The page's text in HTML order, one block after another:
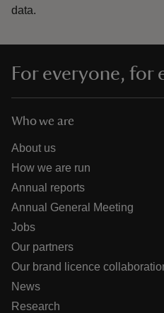
data.
For everyone, for
Who we are
About us
How we are run
Annual reports
Annual General Meeting
Jobs
Our partners
Our brand licence
News
Research